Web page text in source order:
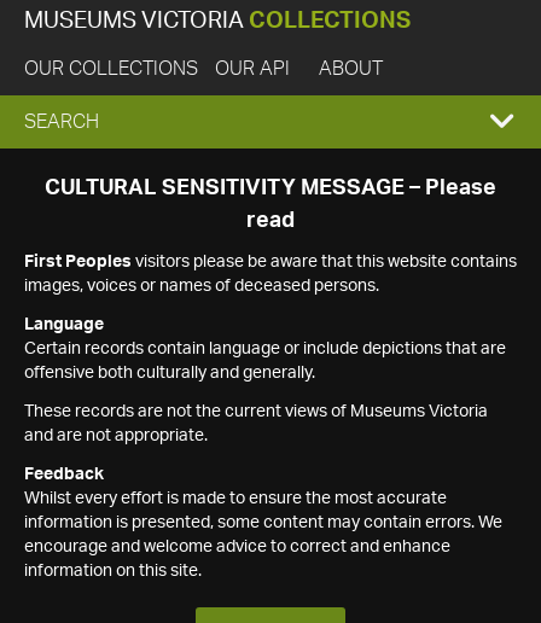
MUSEUMS VICTORIA COLLECTIONS
OUR COLLECTIONS OUR API ABOUT
EXPAND
SEARCH
SEARCH
CULTURAL SENSITIVITY MESSAGE – Please
read
First Peoples visitors please be aware that this website contains
images, voices or names of deceased persons.
Language
Certain records contain language or include depictions that are
offensive both culturally and generally.
These records are not the current views of Museums Victoria
and are not appropriate.
Feedback
Whilst every effort is made to ensure the most accurate
information is presented, some content may contain errors. We
encourage and welcome advice to correct and enhance
information on this site.